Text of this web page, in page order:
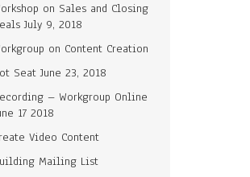
on Sales and Closing
July 9, 2018
on Content Creation
Seat June 23, 2018
– Workgroup Online
17 2018
Video Content
Mailing List